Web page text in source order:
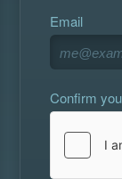
Email
Confirm